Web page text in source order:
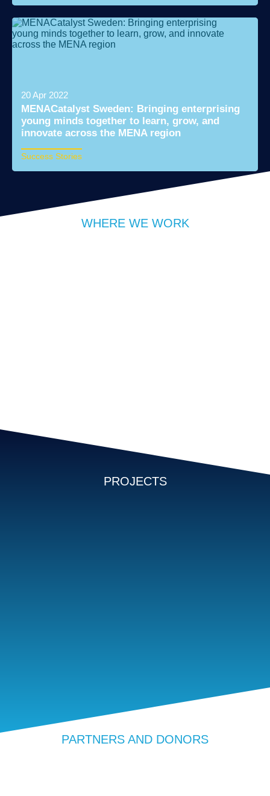
Read More
20 Apr 2022
MENACatalyst Sweden: Bringing enterprising
young minds together to learn, grow, and
innovate across the MENA region
Success Stories
Read More
WHERE WE WORK
PROJECTS
PARTNERS AND DONORS